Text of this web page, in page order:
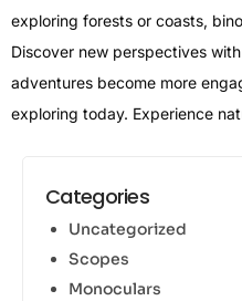
exploring forests or coasts,
Discover new perspectives
adventures become more
exploring today. Experience
Categories
Uncategorized
Scopes
Monoculars